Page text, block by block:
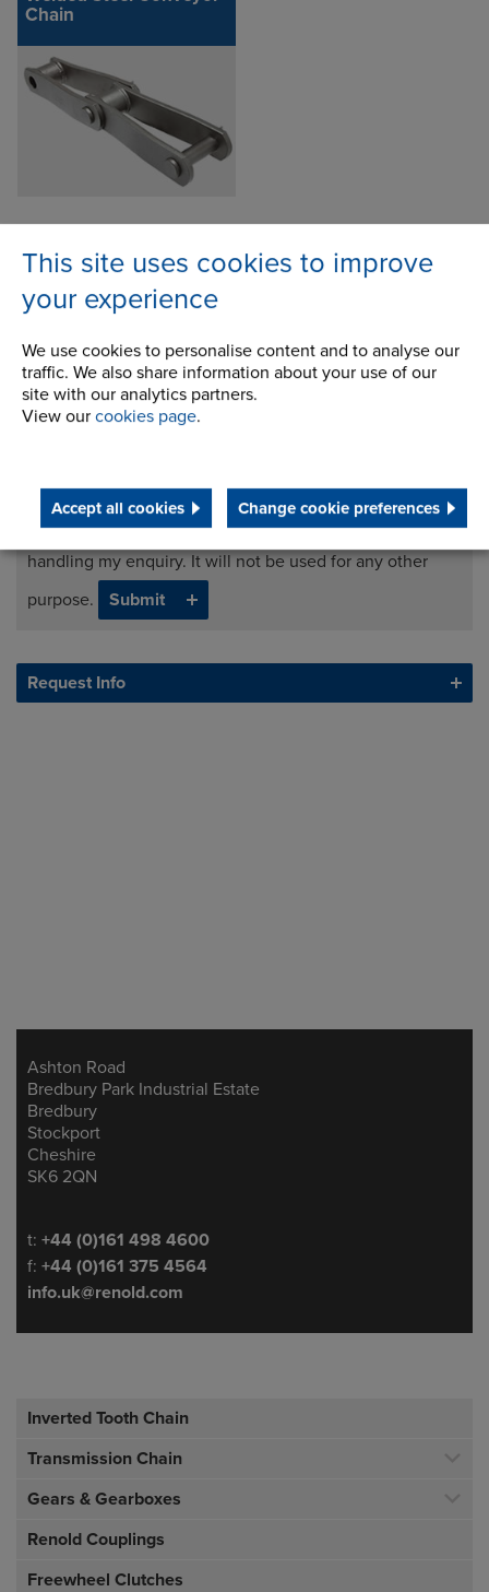
This site uses cookies to improve
your experience
We use cookies to personalise content and to analyse our
traffic. We also share information about your use of our
site with our analytics partners.
View our cookies page.
Accept all cookies Change cookie preferences
Chain
I agree to processing my data for the purposes of
handling my enquiry. It will not be used for any other
purpose.
Request Info
Address
Ashton Road
Bredbury Park Industrial Estate
Bredbury
Stockport
Cheshire
SK6 2QN
Telephone/Fax
t: +44 (0)161 498 4600
f: +44 (0)161 375 4564
info.uk@renold.com
Inverted Tooth Chain
Transmission Chain
Gears & Gearboxes
Renold Couplings
Freewheel Clutches